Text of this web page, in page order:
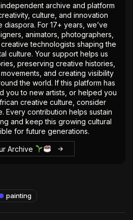
archive and platform
culture, and innovation
diaspora. For 17+ years, we’ve
animators, photographers,
technologists shaping the
culture. Your support helps us
preserving creative histories,
and creating visibility
the world. If this platform has
you to new artists, or helped you
creative culture, consider
Every contribution helps sustain
and keep this growing cultural
for future generations.
Archive
painting